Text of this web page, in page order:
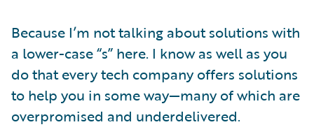
Because I’m not talking about solutions with
a lower-case “s” here. I know as well as you
do that every tech company offers solutions
to help you in some way—many of which are
overpromised and underdelivered.